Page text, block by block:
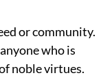
or community.
who is
noble virtues.